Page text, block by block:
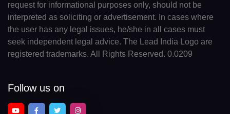
request for informational purposes only, should not be
interpreted as soliciting or advertisement. In cases where
the user has any legal issues, he/she in all cases must
seek independent legal advice. The Lead India Logo are
registered trademarks. All Rights Reserved. 0.0209
Follow us on